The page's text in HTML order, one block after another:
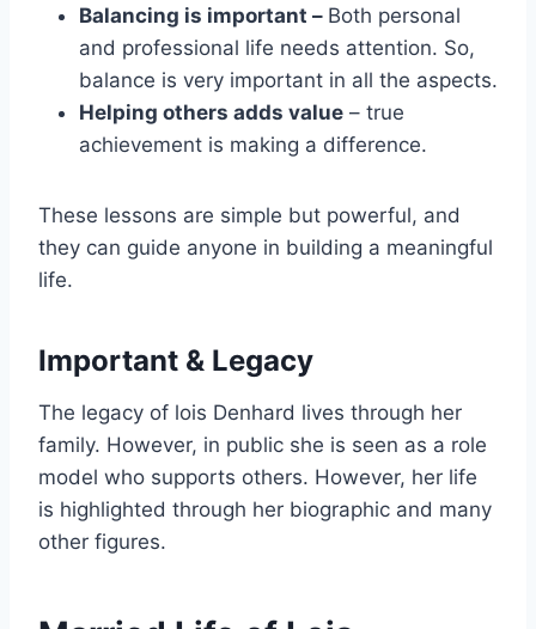
Balancing is important – Both personal
and professional life needs attention. So,
balance is very important in all the aspects.
Helping others adds value – true
achievement is making a difference.
These lessons are simple but powerful, and
they can guide anyone in building a meaningful
life.
Important & Legacy
The legacy of lois Denhard lives through her
family. However, in public she is seen as a role
model who supports others. However, her life
is highlighted through her biographic and many
other figures.